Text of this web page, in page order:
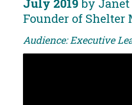
July 2019by Janet
Founder of
Audience: Executive